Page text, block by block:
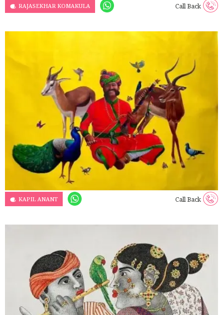
RAJASEKHAR KOMAKULA Call Back
KAPIL ANANT Call Back